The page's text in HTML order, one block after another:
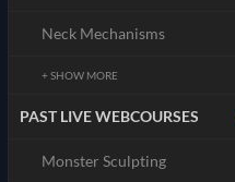
Neck Mechanisms
+ SHOW MORE
PAST LIVE WEBCOURSES
Monster Sculpting